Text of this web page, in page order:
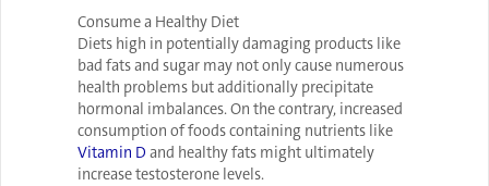
Consume a Healthy Diet
Diets high in potentially damaging products like
bad fats and sugar may not only cause numerous
health problems but additionally precipitate
hormonal imbalances. On the contrary, increased
consumption of foods containing nutrients like
Vitamin D and healthy fats might ultimately
increase testosterone levels.